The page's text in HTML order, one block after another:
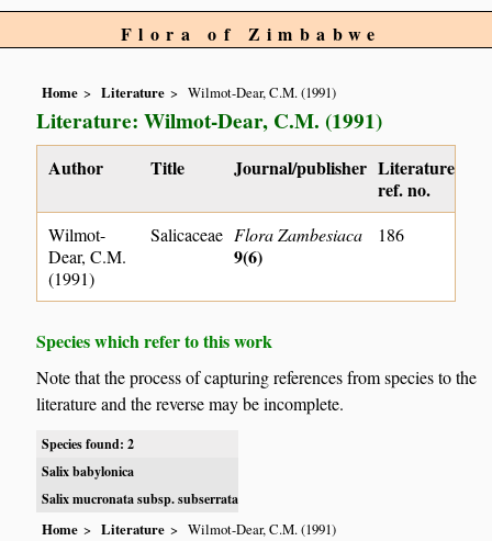
Flora of Zimbabwe
Home Literature Wilmot-Dear, C.M. (1991)
Literature: Wilmot-Dear, C.M. (1991)
Author Title Journal/publisher Literature
ref. no.
Wilmot-
Dear, C.M.
(1991)
Salicaceae Flora Zambesiaca
9(6)
186
Species which refer to this work
Note that the process of capturing references from species to the
literature and the reverse may be incomplete.
Species found: 2
Salix babylonica
Salix mucronata subsp. subserrata
Home Literature Wilmot-Dear, C.M. (1991)